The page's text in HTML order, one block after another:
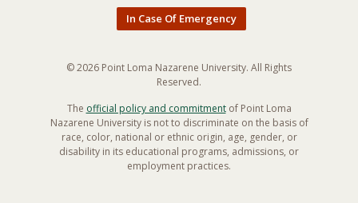
In Case Of Emergency
© 2026 Point Loma Nazarene University. All Rights
Reserved.
The official policy and commitmentof Point Loma
Nazarene University is not to discriminate on the basis of
race, color, national or ethnic origin, age, gender, or
disability in its educational programs, admissions, or
employment practices.